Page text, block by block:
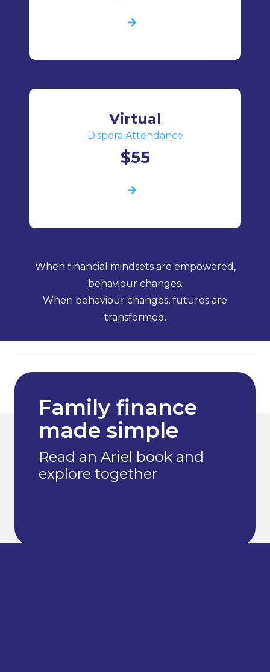
Virtual
Dispora Attendance
$55
When financial mindsets are empowered,
behaviour changes.
When behaviour changes, futures are
transformed.
Family finance
made simple
Read an Ariel book and
explore together